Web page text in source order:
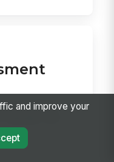
completion,
bed
and improve your